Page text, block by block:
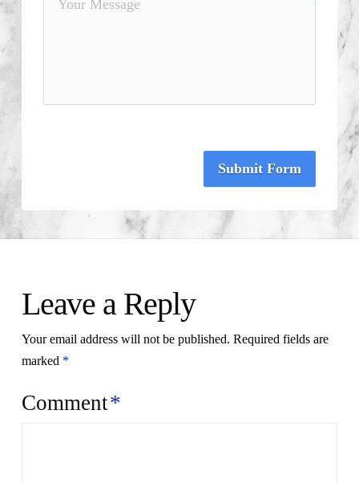
Submit Form
Leave a Reply
Your email address will not be published. Required fields are
marked *
Comment*